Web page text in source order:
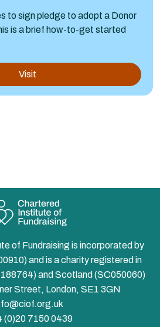
to sign pledge to adopt a Donor
is a brief how-to-get started
Visit
of Fundraising is incorporated by
and is a charity registered in
and Scotland (SC050060)
Street, London, SE1 3GN
(0)20 7150 0439